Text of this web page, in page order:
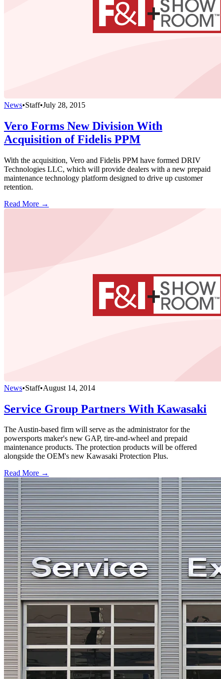
News•Staff•July 28, 2015
Vero Forms New Division With
Acquisition of Fidelis PPM
With the acquisition, Vero and Fidelis PPM have formed DRIV
Technologies LLC, which will provide dealers with a new prepaid
maintenance technology platform designed to drive up customer
retention.
Read More →
News•Staff•August 14, 2014
Service Group Partners With Kawasaki
The Austin-based firm will serve as the administrator for the
powersports maker's new GAP, tire-and-wheel and prepaid
maintenance products. The protection products will be offered
alongside the OEM's new Kawasaki Protection Plus.
Read More →